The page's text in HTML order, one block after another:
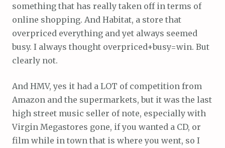
something that has really taken off in terms of
online shopping. And Habitat, a store that
overpriced everything and yet always seemed
busy. I always thought overpriced+busy=win. But
clearly not.
And HMV, yes it had a LOT of competition from
Amazon and the supermarkets, but it was the last
high street music seller of note, especially with
Virgin Megastores gone, if you wanted a CD, or
film while in town that is where you went, so I